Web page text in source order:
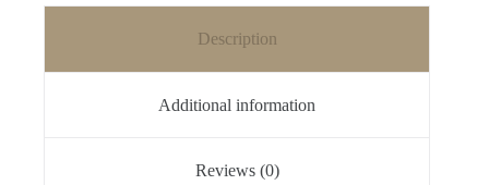
Description
Additional information
Reviews (0)